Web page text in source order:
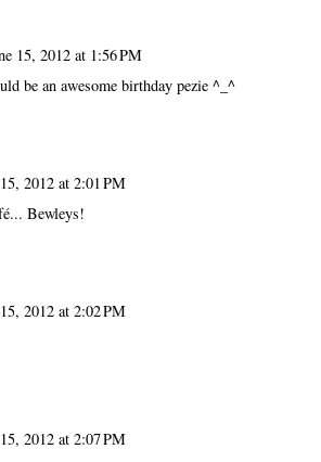
15, 2012 at 1:56 PM
be an awesome birthday pezie ^_^
2012 at 2:01 PM
Bewleys!
2012 at 2:02 PM
2012 at 2:07 PM